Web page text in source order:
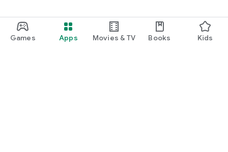
Games Apps Movies & TV Books Kids